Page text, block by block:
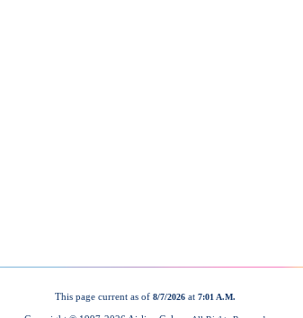
This page current as of 8/7/2026at 7:01 A.M.